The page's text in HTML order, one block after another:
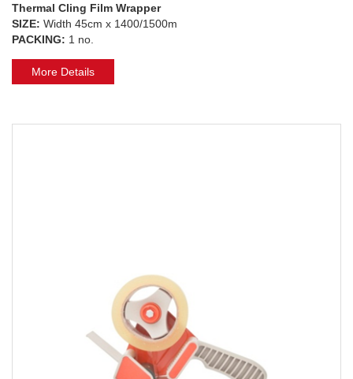
Thermal Cling Film Wrapper
SIZE: Width 45cm x 1400/1500m
PACKING: 1 no.
More Details